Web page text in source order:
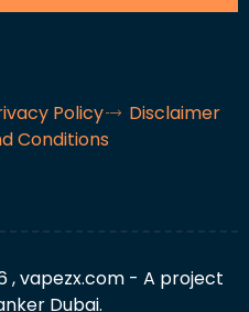
Policy
Disclaimer
Conditions
, vapezx.com - A project
Dubai.